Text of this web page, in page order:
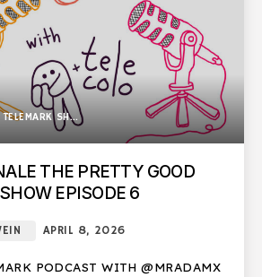
SHOW
THE PRETTY GOOD
EPISODE 6
APRIL 8, 2026
PODCAST WITH @MRADAMX